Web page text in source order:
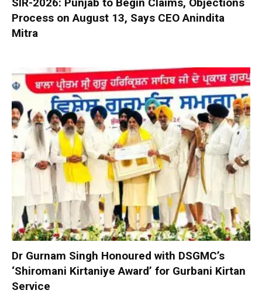
SIR-2026: Punjab to Begin Claims, Objections
Process on August 13, Says CEO Anindita
Mitra
Dr Gurnam Singh Honoured with DSGMC’s
‘Shiromani Kirtaniye Award’ for Gurbani Kirtan
Service